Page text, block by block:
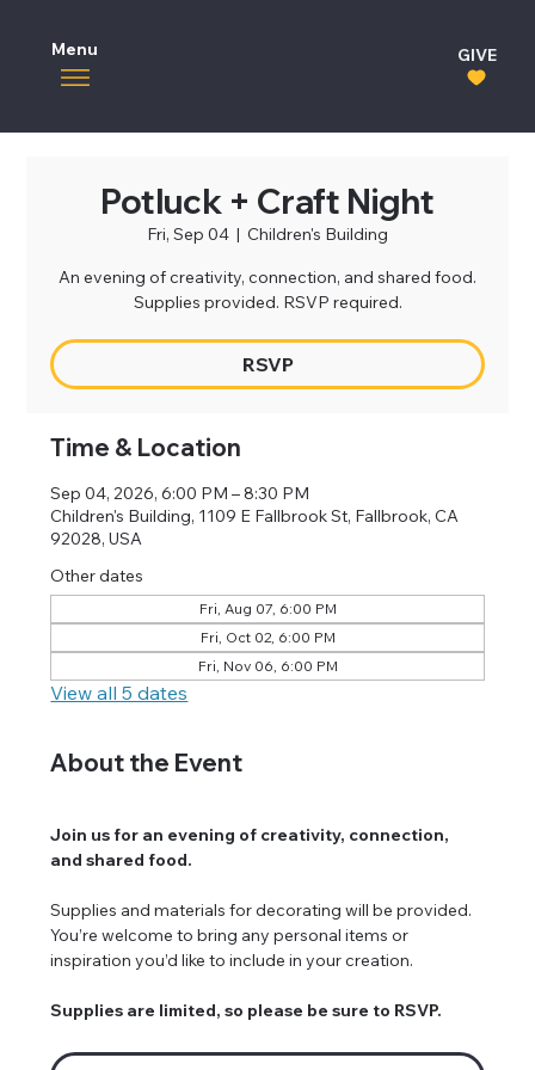
Menu GIVE
Potluck + Craft Night
Fri, Sep 04
  |
Children's Building
An evening of creativity, connection, and shared food.
Supplies provided. RSVP required.
RSVP
Time & Location
Sep 04, 2026, 6:00 PM – 8:30 PM
Children's Building, 1109 E Fallbrook St, Fallbrook, CA
92028, USA
Other dates
Fri, Aug 07, 6:00 PM
Fri, Oct 02, 6:00 PM
Fri, Nov 06, 6:00 PM
View all 5 dates
About the Event
Join us for an evening of creativity, connection,
and shared food.
Supplies and materials for decorating will be provided.
You’re welcome to bring any personal items or
inspiration you’d like to include in your creation.
Supplies are limited, so please be sure to RSVP.